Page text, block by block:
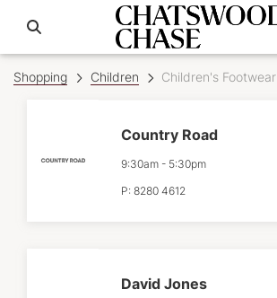
Shopping Children Children's Footwear
Country Road
9:30am - 5:30pm
P: 8280 4612
David Jones